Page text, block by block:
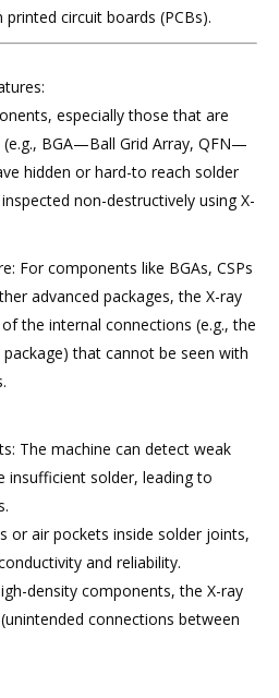
circuit boards (PCBs).
especially those that are
BGA—Ball Grid Array, QFN—
hidden or hard-to reach solder
non-destructively using X-
For components like BGAs, CSPs
advanced packages, the X-ray
the internal connections (e.g., the
that cannot be seen with
The machine can detect weak
insufficient solder, leading to
or air pockets inside solder joints,
and reliability.
density components, the X-ray
connections between